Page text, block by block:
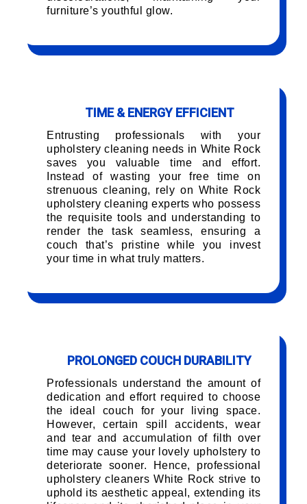
furniture’s youthful glow.
TIME & ENERGY EFFICIENT
Entrusting professionals with your
upholstery cleaning needs in White Rock
saves you valuable time and effort.
Instead of wasting your free time on
strenuous cleaning, rely on White Rock
upholstery cleaning experts who possess
the requisite tools and understanding to
render the task seamless, ensuring a
couch that’s pristine while you invest
your time in what truly matters.
PROLONGED COUCH DURABILITY
Professionals understand the amount of
dedication and effort required to choose
the ideal couch for your living space.
However, certain spill accidents, wear
and tear and accumulation of filth over
time may cause your lovely upholstery to
deteriorate sooner. Hence, professional
upholstery cleaners White Rock strive to
uphold its aesthetic appeal, extending its